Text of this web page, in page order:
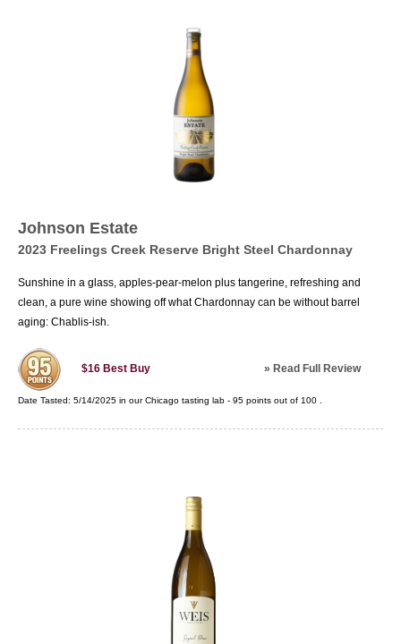
Johnson Estate
2023 Freelings Creek Reserve Bright Steel Chardonnay
Sunshine in a glass, apples-pear-melon plus tangerine, refreshing and
clean, a pure wine showing off what Chardonnay can be without barrel
aging: Chablis-ish.
$16 Best Buy » Read Full Review
Date Tasted: 5/14/2025 in ourChicago tasting lab - 95 points out of 100